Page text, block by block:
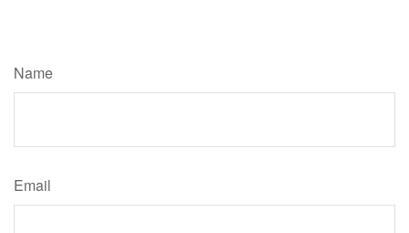
Name
Email